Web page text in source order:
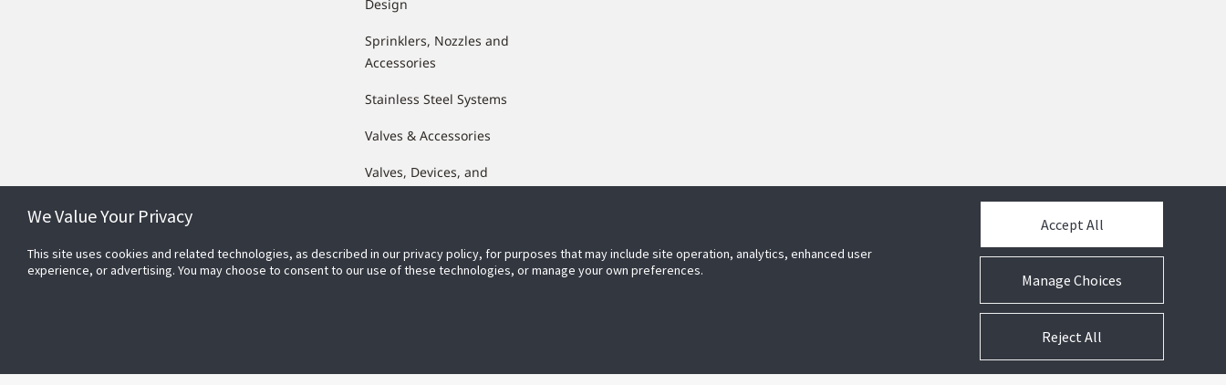
Design
Sprinklers, Nozzles and
Accessories
Stainless Steel Systems
Valves & Accessories
Valves, Devices, and
We Value Your Privacy
This site uses cookies and related technologies, as described in our privacy policy, for purposes that may include site operation, analytics, enhanced user
experience, or advertising. You may choose to consent to our use of these technologies, or manage your own preferences.
Manage Choices
Accept All
Reject All